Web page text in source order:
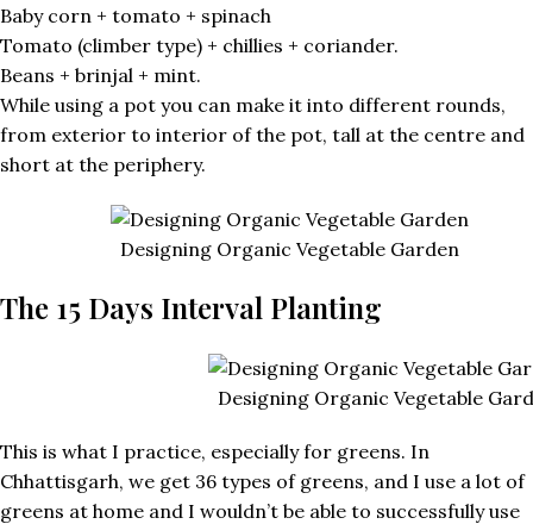
Baby corn + tomato + spinach
Tomato (climber type) + chillies + coriander.
Beans + brinjal + mint.
While using a pot you can make it into different rounds,
from exterior to interior of the pot, tall at the centre and
short at the periphery.
Designing Organic Vegetable Garden
The 15 Days Interval Planting
Designing Organic Vegetable
This is what I practice, especially for greens. In
Chhattisgarh, we get 36 types of greens, and I use a lot of
greens at home and I wouldn’t be able to successfully use